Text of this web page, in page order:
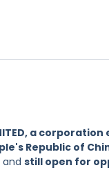
a
Republic of
and still open for